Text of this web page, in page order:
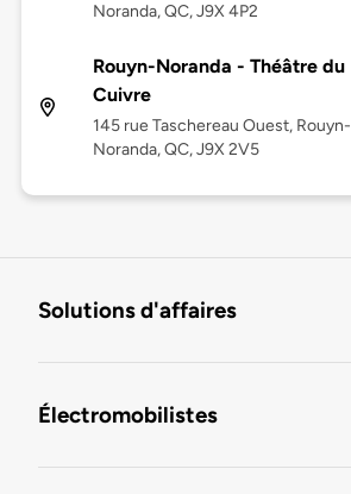
Noranda, QC, J9X 4P2
Rouyn-Noranda - Théâtre du
Cuivre
145 rue Taschereau Ouest, Rouyn-
Noranda, QC, J9X 2V5
Solutions d'affaires
Électromobilistes